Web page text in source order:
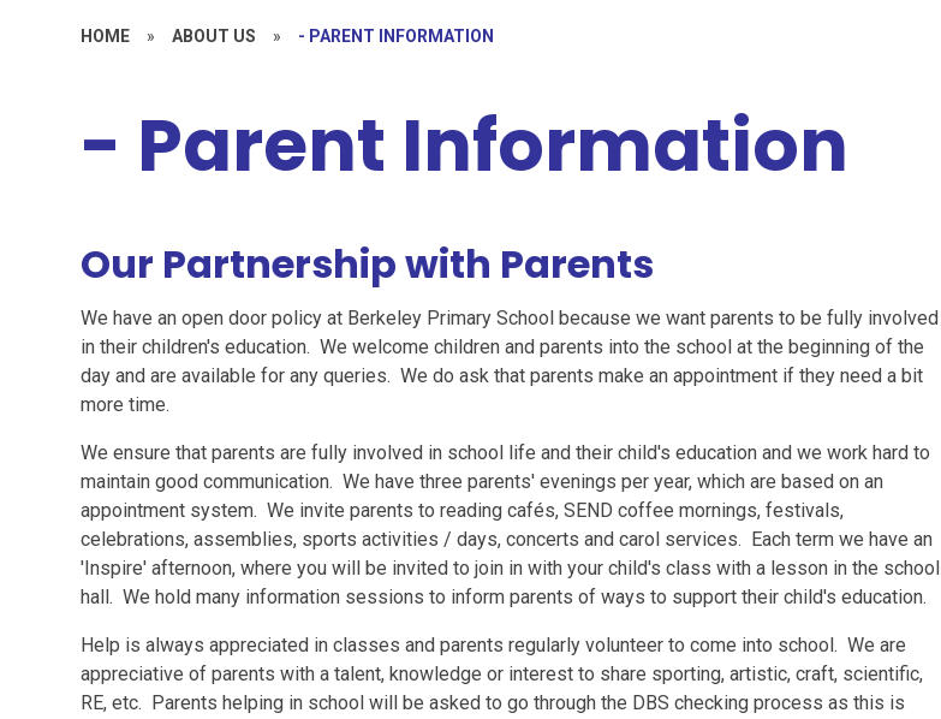
HOME » ABOUT US » - PARENT INFORMATION
- Parent Information
Our Partnership with Parents
We have an open door policy at Berkeley Primary School because we want parents to be fully involved
in their children's education. We welcome children and parents into the school at the beginning of the
day and are available for any queries. We do ask that parents make an appointment if they need a bit
more time.
We ensure that parents are fully involved in school life and their child's education and we work hard to
maintain good communication. We have three parents' evenings per year, which are based on an
appointment system. We invite parents to reading cafés, SEND coffee mornings, festivals,
celebrations, assemblies, sports activities / days, concerts and carol services. Each term we have an
'Inspire' afternoon, where you will be invited to join in with your child's class with a lesson in the school
hall. We hold many information sessions to inform parents of ways to support their child's education.
Help is always appreciated in classes and parents regularly volunteer to come into school. We are
appreciative of parents with a talent, knowledge or interest to share sporting, artistic, craft, scientific,
RE, etc. Parents helping in school will be asked to go through the DBS checking process as this is